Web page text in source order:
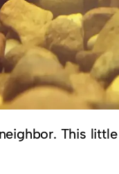
This